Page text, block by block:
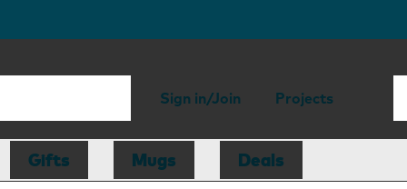
Sign in/Join Projects
Gifts Mugs Deals